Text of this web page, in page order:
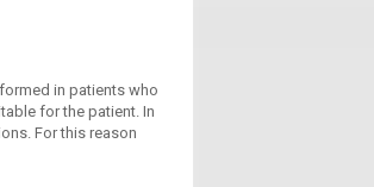
in patients who
for the patient. In
For this reason